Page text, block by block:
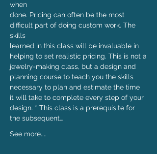
when
done. Pricing can often be the most
difficult part of doing custom work. The
skills
learned in this class will be invaluable in
helping to set realistic pricing. This is not a
jewelry-making class, but a design and
planning course to teach you the skills
necessary to plan and estimate the time
it will take to complete every step of your
design. * This class is a prerequisite for
the subsequent…
See more....